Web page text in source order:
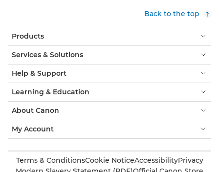
Back to the top
Products
Services & Solutions
Help & Support
Learning & Education
About Canon
My Account
Terms & ConditionsCookie NoticeAccessibilityPrivacy